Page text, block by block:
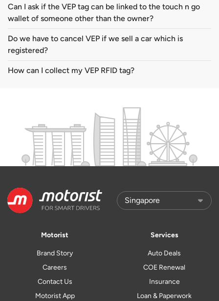
Can I ask if the VEP tag can be linked to the touch n go
wallet of someone other than the owner?
Do we have to cancel VEP if we sell a car which is
registered?
How can I collect my VEP RFID tag?
Motorist
Brand Story
Careers
Contact Us
Motorist App
Services
Auto Deals
COE Renewal
Insurance
Loan & Paperwork